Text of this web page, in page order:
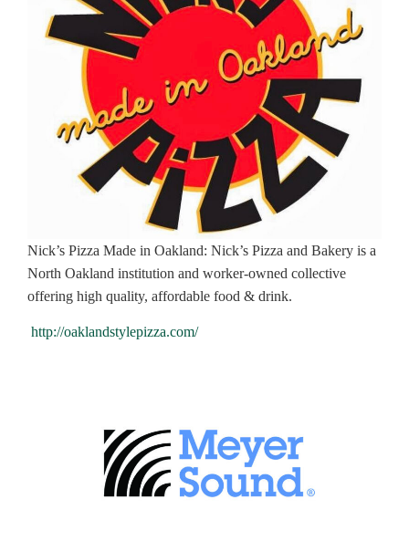
Nick’s Pizza Made in Oakland: Nick’s Pizza and Bakery is a
North Oakland institution and worker-owned collective
offering high quality, affordable food & drink.
http://oaklandstylepizza.com/